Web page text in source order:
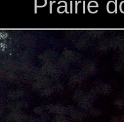
Prairie